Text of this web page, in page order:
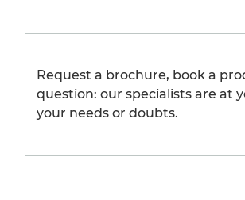
Request a brochure, book a
question: our specialists are at
your needs or doubts.